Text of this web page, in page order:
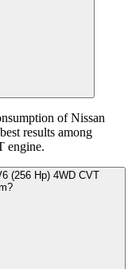
of Nissan
results among
engine.
(256 Hp) 4WD CVT